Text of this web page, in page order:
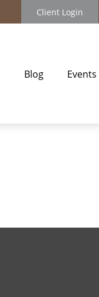
Client Login
Blog Events